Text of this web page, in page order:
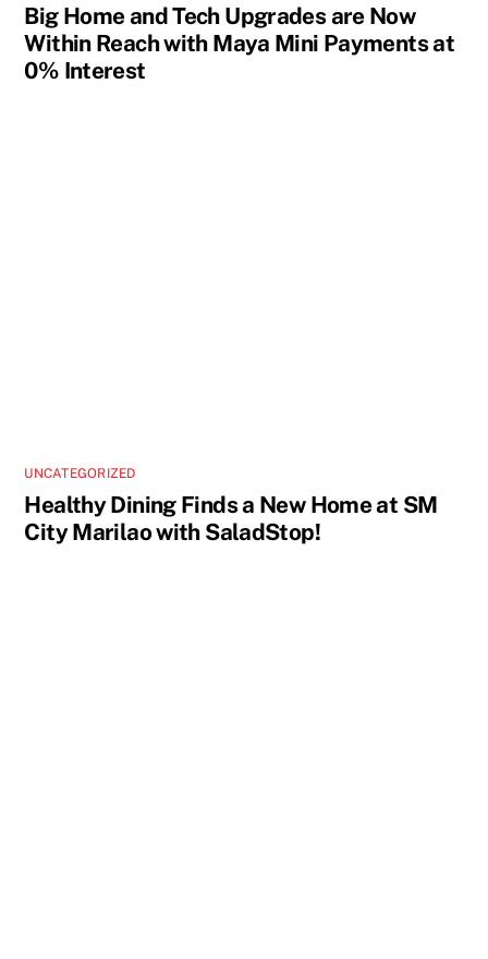
Big Home and Tech Upgrades are Now
Within Reach with Maya Mini Payments at
0% Interest
UNCATEGORIZED
Healthy Dining Finds a New Home at SM
City Marilao with SaladStop!